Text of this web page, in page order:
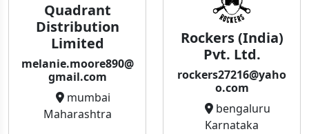
Quadrant
Distribution
Limited
melanie.moore890@
gmail.com
mumbai
Maharashtra
Rockers (India)
Pvt. Ltd.
rockers27216@yaho
o.com
bengaluru
Karnataka